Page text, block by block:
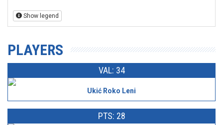
Show legend
PLAYERS
VAL: 34
Ukić Roko Leni
PTS: 28